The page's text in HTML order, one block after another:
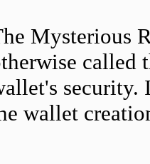
Mysterious
called
security.
wallet